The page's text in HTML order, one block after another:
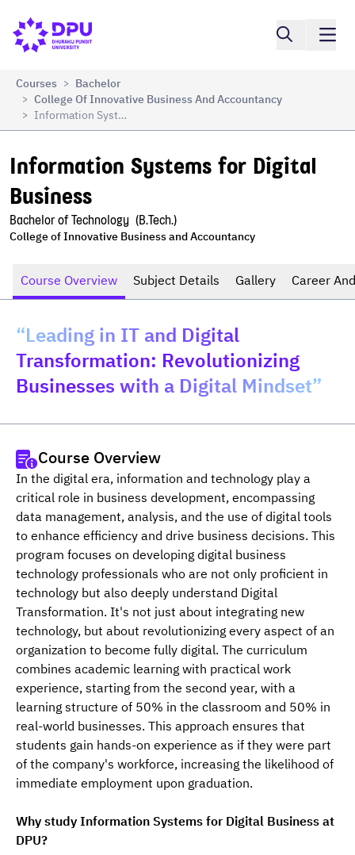
Information Systems for Digital Business
Courses > Bachelor
> College Of Innovative Business And Accountancy
> Information Systems For Digital Business
Information Systems for Digital
Business
Bachelor of Technology  (B.Tech.)
College of Innovative Business and Accountancy
Course Overview Subject Details Gallery Career
“Leading in IT and Digital
Transformation: Revolutionizing
Businesses with a Digital Mindset”
Course Overview
In the digital era, information and technology play a
critical role in business development, encompassing
data management, analysis, and the use of digital tools
to enhance efficiency and drive business decisions. This
program focuses on developing digital business
technology professionals who are not only proficient in
technology but also deeply understand Digital
Transformation. It's not just about integrating new
technology, but about revolutionizing every aspect of an
organization to become fully digital. The curriculum
combines academic learning with practical work
experience, starting from the second year, with a
learning structure of 50% in the classroom and 50% in
real-world businesses. This approach ensures that
students gain hands-on experience as if they were part
of the company's workforce, increasing the likelihood of
immediate employment upon graduation.
Why study Information Systems for Digital Business at
DPU?